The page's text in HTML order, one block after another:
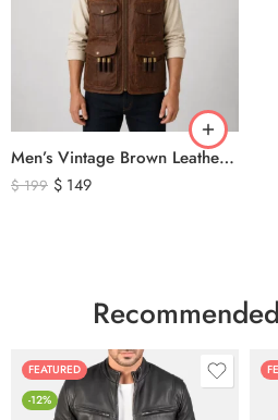
Men’s Vintage Brown Leather Hunting Vest – Genuine Leather Utility Outdoor Waistcoat
$199 $ 149
FEATURED
-12%